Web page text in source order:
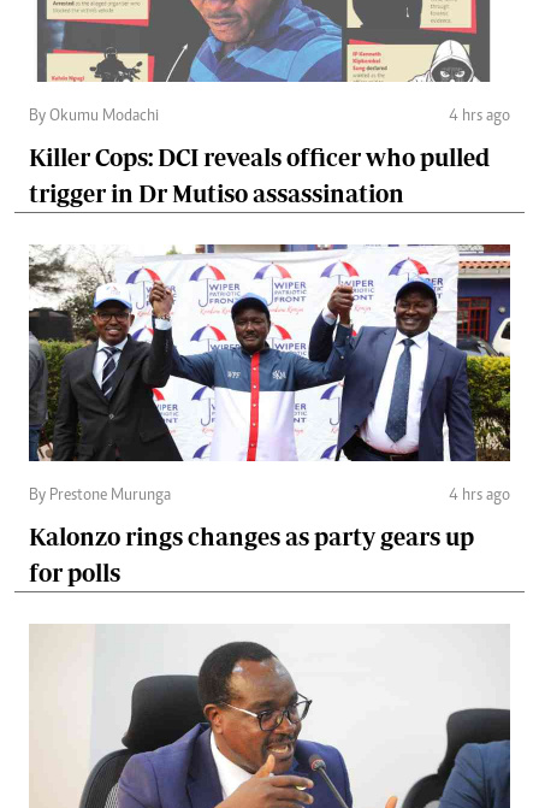
By Okumu Modachi 4 hrs ago
Killer Cops: DCI reveals officer who pulled
trigger in Dr Mutiso assassination
By Prestone Murunga 4 hrs ago
Kalonzo rings changes as party gears up
for polls